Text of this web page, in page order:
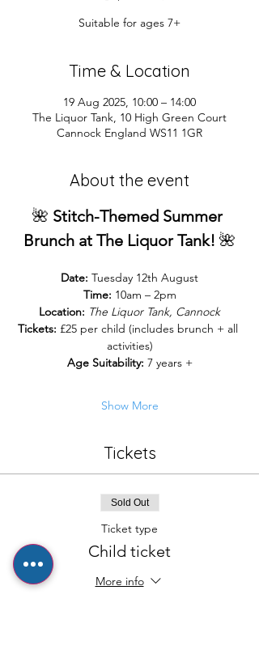
Suitable for ages 7+
Time & Location
19 Aug 2025, 10:00 – 14:00
The Liquor Tank, 10 High Green Court
Cannock England WS11 1GR
About the event
🌺 Stitch-Themed Summer
Brunch at The Liquor Tank! 🌺
Date: Tuesday 12th August
Time: 10am – 2pm
Location: The Liquor Tank, Cannock
Tickets: £25 per child (includes brunch + all
activities)
Age Suitability: 7 years +
Show More
Tickets
Sold Out
Ticket type
Child ticket
More info